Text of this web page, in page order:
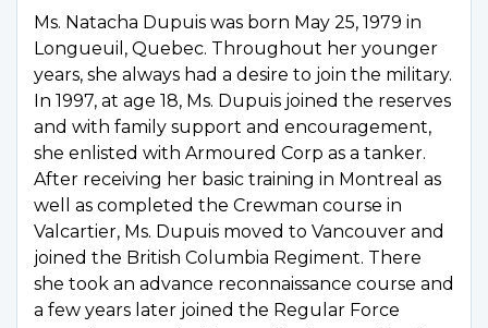
Ms. Natacha Dupuis was born May 25, 1979 in
Longueuil, Quebec. Throughout her younger
years, she always had a desire to join the military.
In 1997, at age 18, Ms. Dupuis joined the reserves
and with family support and encouragement,
she enlisted with Armoured Corp as a tanker.
After receiving her basic training in Montreal as
well as completed the Crewman course in
Valcartier, Ms. Dupuis moved to Vancouver and
joined the British Columbia Regiment. There
she took an advance reconnaissance course and
a few years later joined the Regular Force